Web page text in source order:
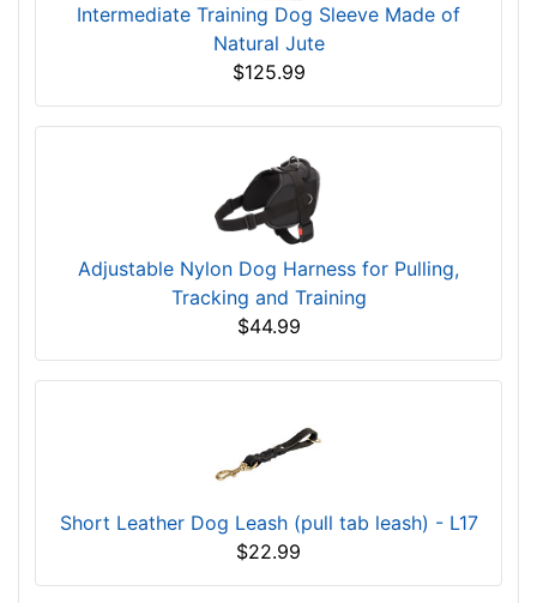
Intermediate Training Dog Sleeve Made of
Natural Jute
$125.99
Adjustable Nylon Dog Harness for Pulling,
Tracking and Training
$44.99
Short Leather Dog Leash (pull tab leash) - L17
$22.99